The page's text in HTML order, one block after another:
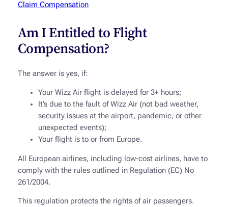
Claim Compensation
Am I Entitled to Flight
Compensation?
The answer is yes, if:
Your Wizz Air flight is delayed for 3+ hours;
It’s due to the fault of Wizz Air (not bad weather,
security issues at the airport, pandemic, or other
unexpected events);
Your flight is to or from Europe.
All European airlines, including low-cost airlines, have to
comply with the rules outlined in Regulation (EC) No
261/2004.
This regulation protects the rights of air passengers.